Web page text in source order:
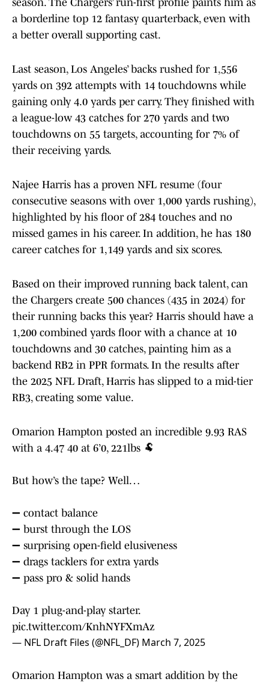
season. The Chargers’ run-first profile paints him as
a borderline top 12 fantasy quarterback, even with
a better overall supporting cast.
Last season, Los Angeles’ backs rushed for 1,556
yards on 392 attempts with 14 touchdowns while
gaining only 4.0 yards per carry. They finished with
a league-low 43 catches for 270 yards and two
touchdowns on 55 targets, accounting for 7% of
their receiving yards.
Najee Harris has a proven NFL resume (four
consecutive seasons with over 1,000 yards rushing),
highlighted by his floor of 284 touches and no
missed games in his career. In addition, he has 180
career catches for 1,149 yards and six scores.
Based on their improved running back talent, can
the Chargers create 500 chances (435 in 2024) for
their running backs this year? Harris should have a
1,200 combined yards floor with a chance at 10
touchdowns and 30 catches, painting him as a
backend RB2 in PPR formats. In the results after
the 2025 NFL Draft, Harris has slipped to a mid-tier
RB3, creating some value.
Omarion Hampton posted an incredible 9.93 RAS
with a 4.47 40 at 6’0, 221lbs 🐏
But how’s the tape? Well…
➖ contact balance
➖ burst through the LOS
➖ surprising open-field elusiveness
➖ drags tacklers for extra yards
➖ pass pro & solid hands
Day 1 plug-and-play starter.
pic.twitter.com/KnhNYFXmAz
— NFL Draft Files (@NFL_DF) March 7, 2025
Omarion Hampton was a smart addition by the